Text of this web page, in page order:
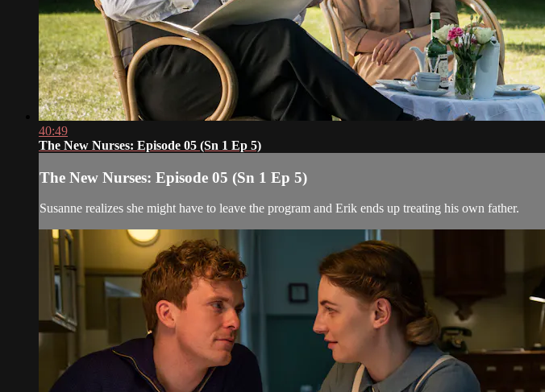
40:49
The New Nurses: Episode 05 (Sn 1 Ep 5)
The New Nurses: Episode 05 (Sn 1 Ep 5)
Susanne realizes she might have to leave the program and Erik ends up treating his own father.